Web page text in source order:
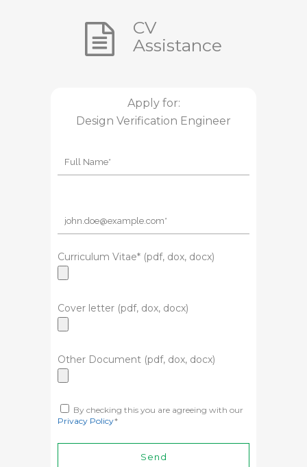
CV
Assistance
Apply for:
Design Verification Engineer
Curriculum Vitae* (pdf, dox, docx)
Cover letter (pdf, dox, docx)
Other Document (pdf, dox, docx)
By checking this you are agreeing with our
Privacy Policy*